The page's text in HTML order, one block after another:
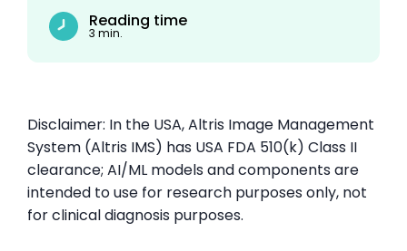
Reading time
3 min.
Disclaimer: In the USA, Altris Image Management
System (Altris IMS) has USA FDA 510(k) Class II
clearance; AI/ML models and components are
intended to use for research purposes only, not
for clinical diagnosis purposes.